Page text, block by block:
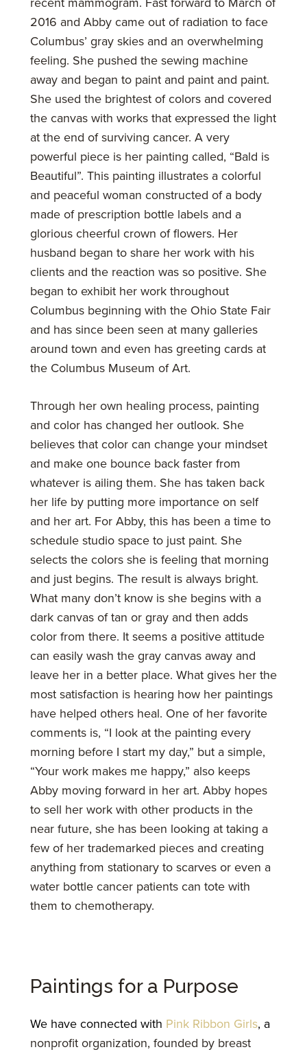
2016 and Abby came out of radiation to face
Columbus’ gray skies and an overwhelming
feeling. She pushed the sewing machine
away and began to paint and paint and paint.
She used the brightest of colors and covered
the canvas with works that expressed the light
at the end of surviving cancer. A very
powerful piece is her painting called, “Bald is
Beautiful”. This painting illustrates a colorful
and peaceful woman constructed of a body
made of prescription bottle labels and a
glorious cheerful crown of flowers. Her
husband began to share her work with his
clients and the reaction was so positive. She
began to exhibit her work throughout
Columbus beginning with the Ohio State Fair
and has since been seen at many galleries
around town and even has greeting cards at
the Columbus Museum of Art.
Through her own healing process, painting
and color has changed her outlook. She
believes that color can change your mindset
and make one bounce back faster from
whatever is ailing them. She has taken back
her life by putting more importance on self
and her art. For Abby, this has been a time to
schedule studio space to just paint. She
selects the colors she is feeling that morning
and just begins. The result is always bright.
What many don’t know is she begins with a
dark canvas of tan or gray and then adds
color from there. It seems a positive attitude
can easily wash the gray canvas away and
leave her in a better place. What gives her the
most satisfaction is hearing how her paintings
have helped others heal. One of her favorite
comments is, “I look at the painting every
morning before I start my day,” but a simple,
“Your work makes me happy,” also keeps
Abby moving forward in her art. Abby hopes
to sell her work with other products in the
near future, she has been looking at taking a
few of her trademarked pieces and creating
anything from stationary to scarves or even a
water bottle cancer patients can tote with
them to chemotherapy.
Paintings for a Purpose
We have connected with Pink Ribbon Girls, a
nonprofit organization, founded by breast